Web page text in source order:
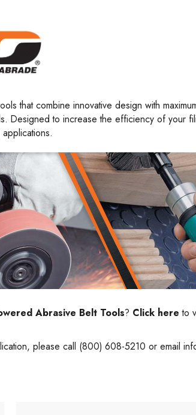
that combine innovative design with
Designed to increase the efficiency of your
Abrasive Belt Tools? Click hereto
please call (800) 608-5210 or email